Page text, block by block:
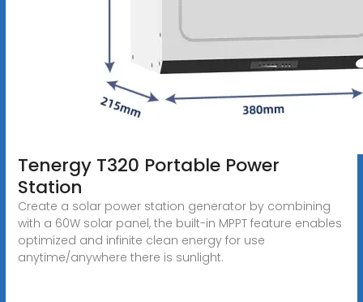
Tenergy T320 Portable Power
Station
Create a solar power station generator by combining
with a 60W solar panel, the built-in MPPT feature enables
optimized and infinite clean energy for use
anytime/anywhere there is sunlight.